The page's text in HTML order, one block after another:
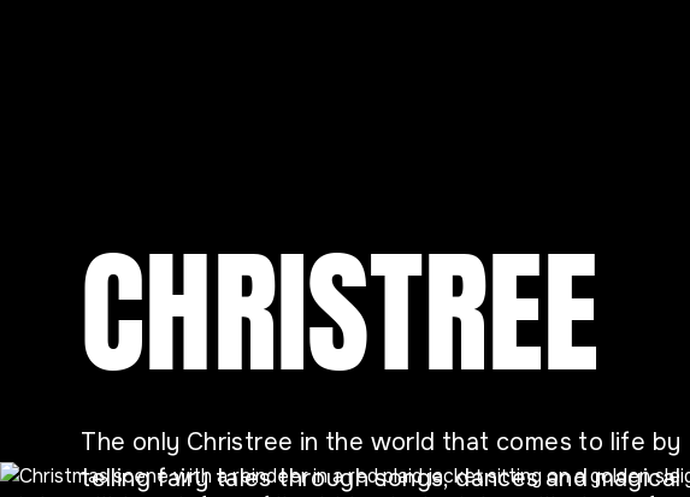
CHRISTREE
The only Christree in the world that comes to life by
telling fairy tales through songs, dances and magical